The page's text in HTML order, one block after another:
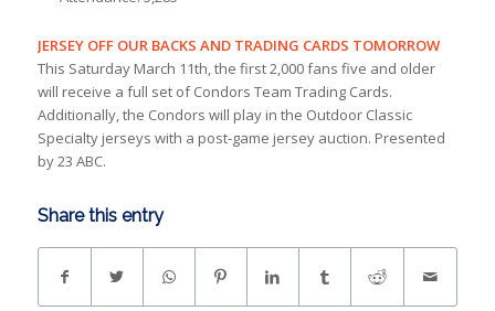
JERSEY OFF OUR BACKS AND TRADING CARDS TOMORROW
This Saturday March 11th, the first 2,000 fans five and older
will receive a full set of Condors Team Trading Cards.
Additionally, the Condors will play in the Outdoor Classic
Specialty jerseys with a post-game jersey auction. Presented
by 23 ABC.
Share this entry